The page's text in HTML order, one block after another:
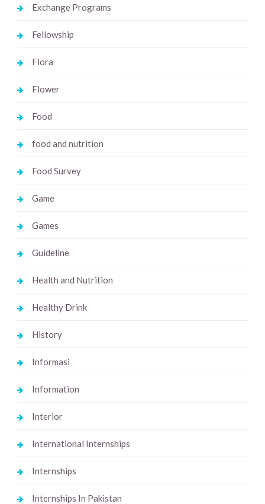
Exchange Programs
Fellowship
Flora
Flower
Food
food and nutrition
Food Survey
Game
Games
Guideline
Health and Nutrition
Healthy Drink
History
Informasi
Information
Interior
International Internships
Internships
Internships In Pakistan